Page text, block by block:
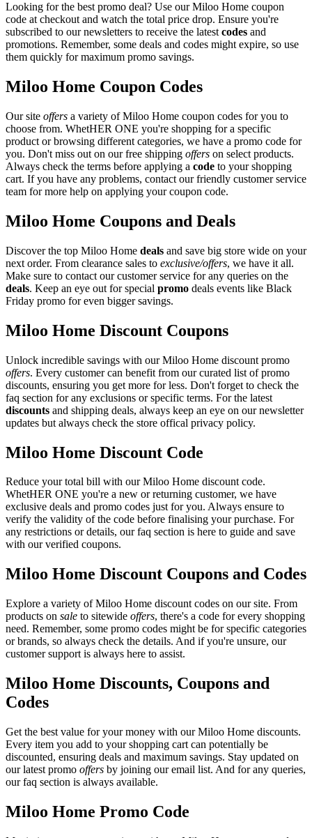
Looking for the best promo deal? Use our Miloo Home coupon
code at checkout and watch the total price drop. Ensure you're
subscribed to our newsletters to receive the latest codes and
promotions. Remember, some deals and codes might expire, so use
them quickly for maximum promo savings.
Miloo Home Coupon Codes
Our site offers a variety of Miloo Home coupon codes for you to
choose from. WhetHER ONE you're shopping for a specific
product or browsing different categories, we have a promo code for
you. Don't miss out on our free shipping offers on select products.
Always check the terms before applying a code to your shopping
cart. If you have any problems, contact our friendly customer service
team for more help on applying your coupon code.
Miloo Home Coupons and Deals
Discover the top Miloo Home deals and save big store wide on your
next order. From clearance sales to exclusive/offers, we have it all.
Make sure to contact our customer service for any queries on the
deals. Keep an eye out for special promo deals events like Black
Friday promo for even bigger savings.
Miloo Home Discount Coupons
Unlock incredible savings with our Miloo Home discount promo
offers. Every customer can benefit from our curated list of promo
discounts, ensuring you get more for less. Don't forget to check the
faq section for any exclusions or specific terms. For the latest
discounts and shipping deals, always keep an eye on our newsletter
updates but always check the store offical privacy policy.
Miloo Home Discount Code
Reduce your total bill with our Miloo Home discount code.
WhetHER ONE you're a new or returning customer, we have
exclusive deals and promo codes just for you. Always ensure to
verify the validity of the code before finalising your purchase. For
any restrictions or details, our faq section is here to guide and save
with our verified coupons.
Miloo Home Discount Coupons and Codes
Explore a variety of Miloo Home discount codes on our site. From
products on sale to sitewide offers, there's a code for every shopping
need. Remember, some promo codes might be for specific categories
or brands, so always check the details. And if you're unsure, our
customer support is always here to assist.
Miloo Home Discounts, Coupons and
Codes
Get the best value for your money with our Miloo Home discounts.
Every item you add to your shopping cart can potentially be
discounted, ensuring deals and maximum savings. Stay updated on
our latest promo offers by joining our email list. And for any queries,
our faq section is always available.
Miloo Home Promo Code